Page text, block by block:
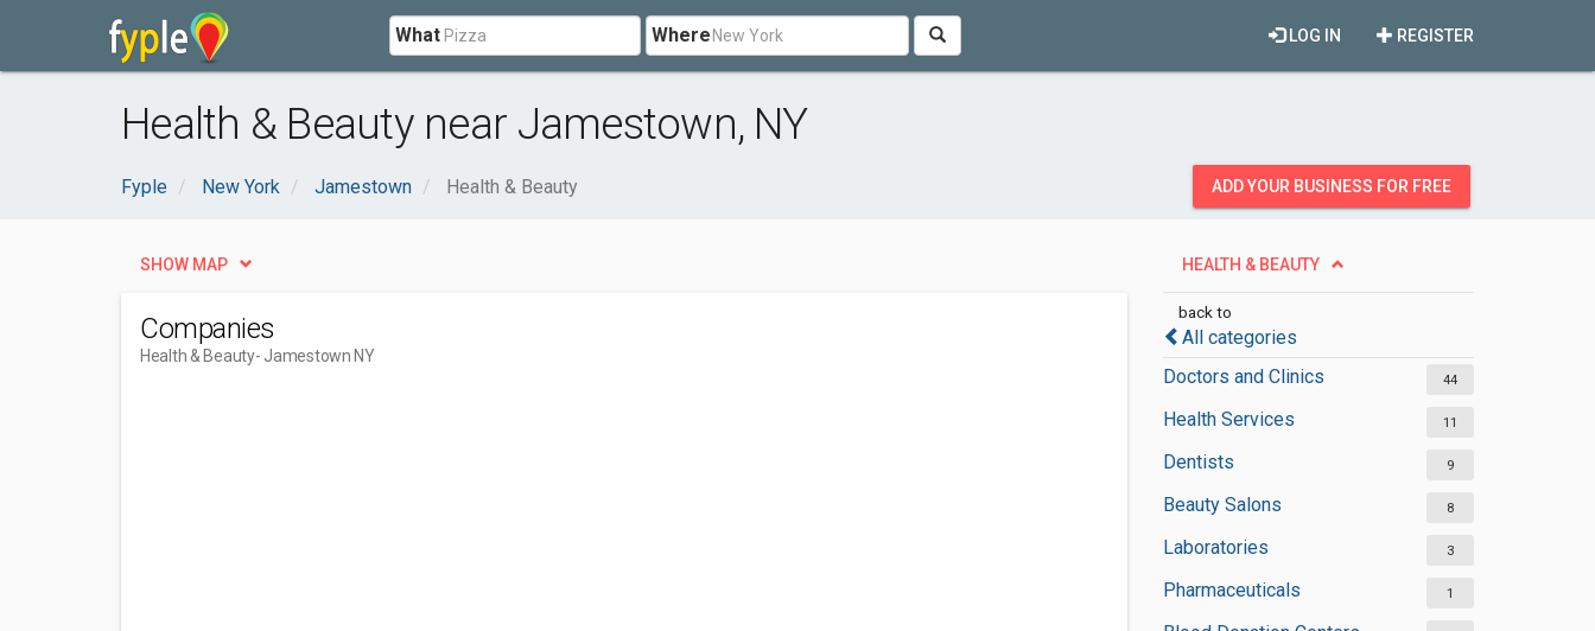
What Where REGISTER
LOG IN
Health & Beauty near Jamestown, NY
Fyple New York Jamestown Health & Beauty ADD YOUR BUSINESS FOR FREE
HEALTH & BEAUTY
back to
All categories
Doctors and Clinics
44
Health Services 11
Dentists 9
Beauty Salons 8
Laboratories 3
Pharmaceuticals 1
SHOW MAP
Companies
Health & Beauty- Jamestown NY